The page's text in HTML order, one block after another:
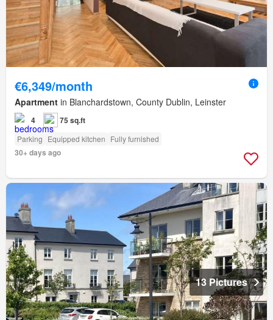
€6,349/month
Apartment in Blanchardstown, County Dublin, Leinster
4 75 sq.ft
Parking Equipped kitchen Fully furnished
30+ days ago
13 Pictures